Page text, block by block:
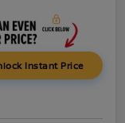
Instant Price